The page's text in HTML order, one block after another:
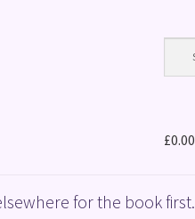
£0.00
for the book first.